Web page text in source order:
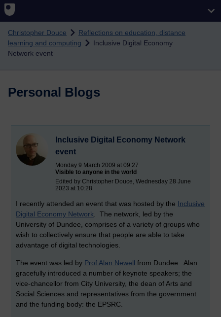
Christopher Douce
Reflections on education, distance
learning and computing
Inclusive Digital Economy
Network event
Personal Blogs
Inclusive Digital Economy Network
event
Monday 9 March 2009 at 09:27
Visible to anyone in the world
Edited by Christopher Douce, Wednesday 28 June
2023 at 10:28
I recently attended an event that was hosted by the Inclusive
Digital Economy Network . The network, led by the
University of Dundee, comprises of a variety of groups who
wish to collectively ensure that people are able to take
advantage of digital technologies.
The event was led by Prof Alan Newell from Dundee. Alan
gracefully introduced a number of keynote speakers; the
vice-chancellor from City University, the dean of Arts and
Social Sciences and representatives from the government
and the funding body: the EPSRC.